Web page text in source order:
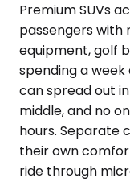
Premium SUVs
passengers with
equipment, golf
spending a
can spread out
middle, and no
hours. Separate
their own
ride through